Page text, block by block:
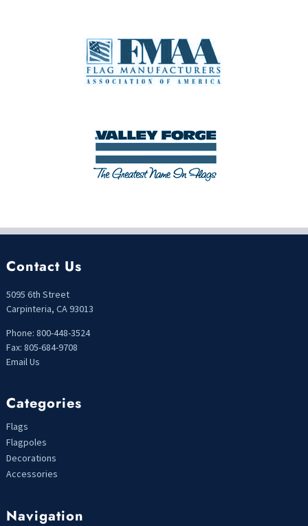
Contact Us
5095 6th Street
Carpinteria, CA 93013
Phone: 800-448-3524
Fax: 805-684-9708
Email Us
Categories
Flags
Flagpoles
Decorations
Accessories
Navigation